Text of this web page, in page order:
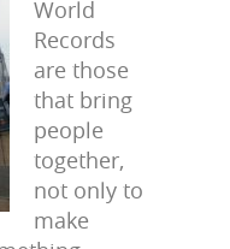
World
Records
are those
that bring
people
together,
not only to
make